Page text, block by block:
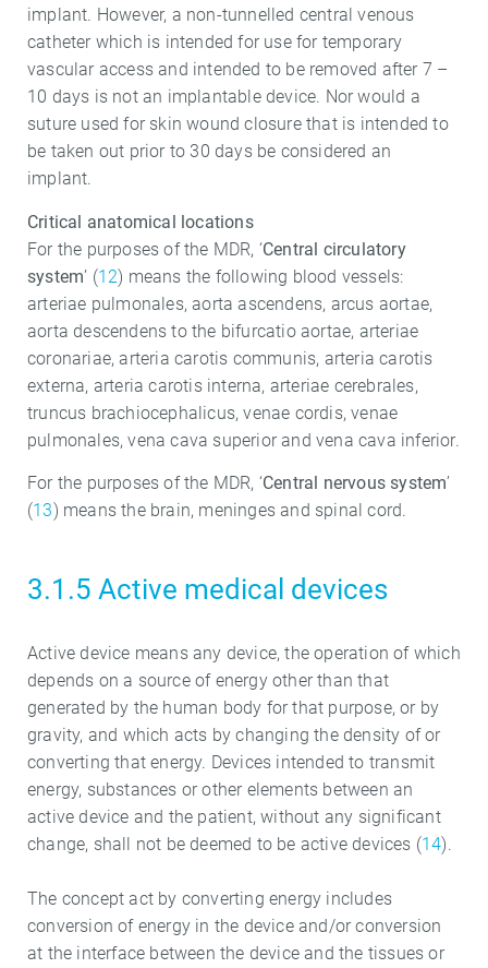
implant. However, a non-tunnelled central venous
catheter which is intended for use for temporary
vascular access and intended to be removed after 7 –
10 days is not an implantable device. Nor would a
suture used for skin wound closure that is intended to
be taken out prior to 30 days be considered an
implant.
Critical anatomical locations
For the purposes of the MDR, ‘Central circulatory
system’ (12) means the following blood vessels:
arteriae pulmonales, aorta ascendens, arcus aortae,
aorta descendens to the bifurcatio aortae, arteriae
coronariae, arteria carotis communis, arteria carotis
externa, arteria carotis interna, arteriae cerebrales,
truncus brachiocephalicus, venae cordis, venae
pulmonales, vena cava superior and vena cava inferior.
For the purposes of the MDR, ‘Central nervous system’
(13) means the brain, meninges and spinal cord.
3.1.5 Active medical devices
Active device means any device, the operation of which
depends on a source of energy other than that
generated by the human body for that purpose, or by
gravity, and which acts by changing the density of or
converting that energy. Devices intended to transmit
energy, substances or other elements between an
active device and the patient, without any significant
change, shall not be deemed to be active devices (14).
The concept act by converting energy includes
conversion of energy in the device and/or conversion
at the interface between the device and the tissues or